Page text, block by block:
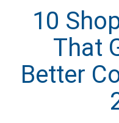
10
That
Better